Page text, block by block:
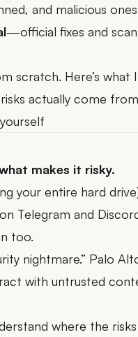
and malicious
—official fixes and
scratch. Here’s what
actually come from
makes it risky.
your entire hard
Telegram and
too.
nightmare.” Palo
with untrusted
where the